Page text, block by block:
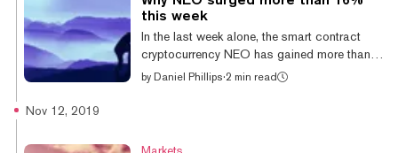
And why, among all the crypto funds, did it
closer look at the firm, its investment thesis
and how it’s faring in the post-ICO world.
Th...
this week
In the last week alone, the smart contract
cryptocurrency NEO has gained more than
16%, and it's posted further impressive gains
by Daniel Phillips·2 min read
Nov 12, 2019